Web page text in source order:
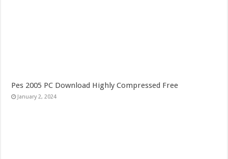
Pes 2005 PC Download Highly Compressed Free
January 2, 2024